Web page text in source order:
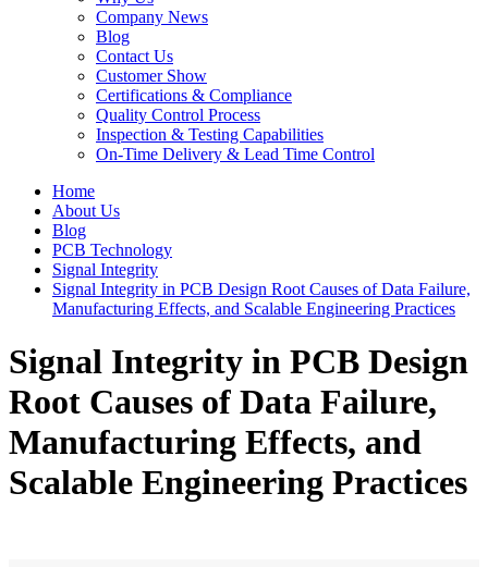
Company News
Blog
Contact Us
Customer Show
Certifications & Compliance
Quality Control Process
Inspection & Testing Capabilities
On-Time Delivery & Lead Time Control
Home
About Us
Blog
PCB Technology
Signal Integrity
Signal Integrity in PCB Design Root Causes of Data Failure,
Manufacturing Effects, and Scalable Engineering Practices
Signal Integrity in PCB Design
Root Causes of Data Failure,
Manufacturing Effects, and
Scalable Engineering Practices